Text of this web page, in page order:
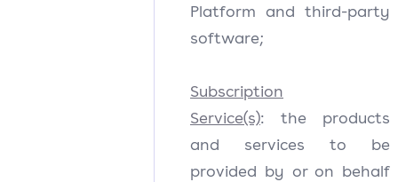
Platform and third-party
software;
Subscription
Service(s): the products
and services to be
provided by or on behalf